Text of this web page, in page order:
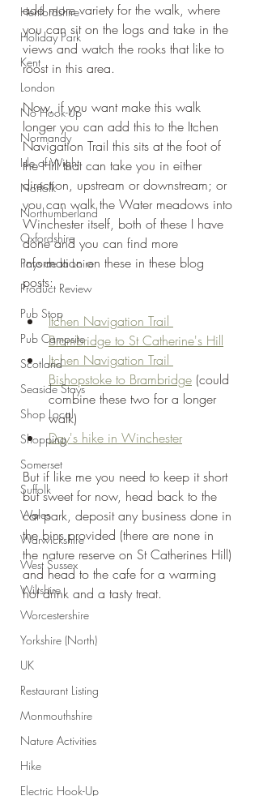
Hertfordshire
Holiday Park
Kent
London
No Hook-Up
Normandy
Isle of Wight
Norfolk
Northumberland
Oxfordshire
Pays de la Loire
Product Review
Pub Stop
Pub Campsite
Scotland
Seaside Stays
Shop Local
Shopping
Somerset
Suffolk
Wales
Warwickshire
West Sussex
Wiltshire
Worcestershire
Yorkshire (North)
UK
Restaurant Listing
Monmouthshire
Nature Activities
Hike
Electric Hook-Up
add more variety for the walk, where
you can sit on the logs and take in the
views and watch the rooks that like to
roost in this area.
Now, if you want make this walk
longer you can add this to the Itchen
Navigation Trail this sits at the foot of
the Hill that can take you in either
direction, upstream or downstream; or
you can walk the Water meadows into
Winchester itself, both of these I have
done and you can find more
information on these in these blog
posts:
Itchen Navigation Trail
Brambridge to St Catherine's Hill
Itchen Navigation Trail
Bishopstoke to Brambridge (could
combine these two for a longer
walk)
Day's hike in Winchester
But if like me you need to keep it short
but sweet for now, head back to the
car park, deposit any business done in
the bins provided (there are none in
the nature reserve on St Catherines Hill)
and head to the cafe for a warming
hot drink and a tasty treat.